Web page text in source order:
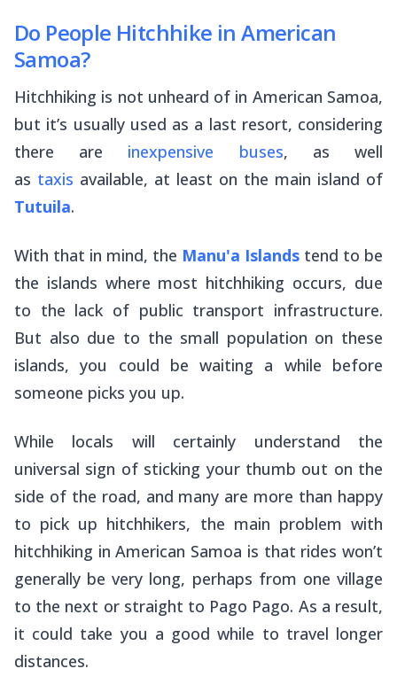
Do People Hitchhike in American
Samoa?
Hitchhiking is not unheard of in American Samoa,
but it’s usually used as a last resort, considering
there are inexpensive buses, as well
as taxis available, at least on the main island of
Tutuila.
With that in mind, the Manu'a Islands tend to be
the islands where most hitchhiking occurs, due
to the lack of public transport infrastructure.
But also due to the small population on these
islands, you could be waiting a while before
someone picks you up.
While locals will certainly understand the
universal sign of sticking your thumb out on the
side of the road, and many are more than happy
to pick up hitchhikers, the main problem with
hitchhiking in American Samoa is that rides won’t
generally be very long, perhaps from one village
to the next or straight to Pago Pago. As a result,
it could take you a good while to travel longer
distances.